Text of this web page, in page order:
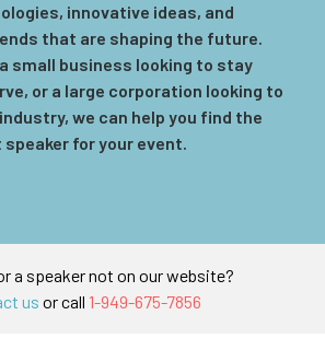
innovative ideas, and
that are shaping the future.
small business looking to stay
or a large corporation looking to
we can help you find the
for your event.
a speaker not on our website?
us or call 1-949-675-7856